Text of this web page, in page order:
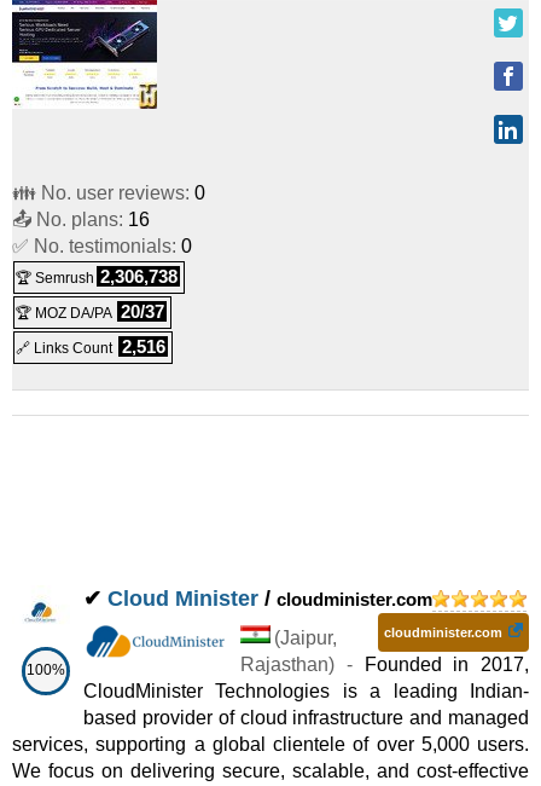
👪 No. user reviews: 0
📤 No. plans: 16
✅ No. testimonials: 0
🏆 Semrush 2,306,738
🏆 MOZ DA/PA 20/37
🔗 Links Count 2,516
100%
✔ Cloud Minister / cloudminister.com
cloudminister.com
(Jaipur,
Rajasthan) -
Founded in 2017,
CloudMinister Technologies is a leading Indian-
based provider of cloud infrastructure and managed
services, supporting a global clientele of over 5,000 users.
We focus on delivering secure, scalable, and cost-effective